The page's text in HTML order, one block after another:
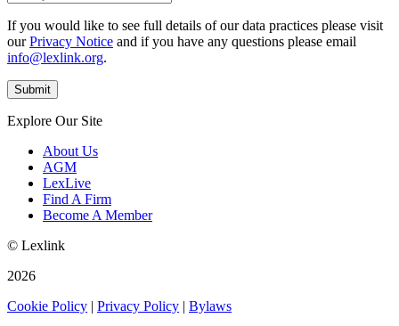
If you would like to see full details of our data practices please visit
ourPrivacy Notice and if you have any questions please email
info@lexlink.org.
Explore Our Site
About Us
AGM
LexLive
Find A Firm
Become A Member
© Lexlink
2026
Cookie Policy | Privacy Policy | Bylaws